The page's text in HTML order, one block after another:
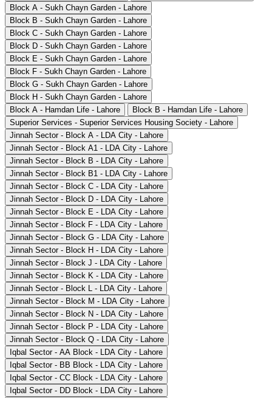
Block A - Sukh Chayn Garden - Lahore
Block B - Sukh Chayn Garden - Lahore
Block C - Sukh Chayn Garden - Lahore
Block D - Sukh Chayn Garden - Lahore
Block E - Sukh Chayn Garden - Lahore
Block F - Sukh Chayn Garden - Lahore
Block G - Sukh Chayn Garden - Lahore
Block H - Sukh Chayn Garden - Lahore
Block A - Hamdan Life - Lahore
Block B - Hamdan Life - Lahore
Superior Services - Superior Services Housing Society - Lahore
Jinnah Sector - Block A - LDA City - Lahore
Jinnah Sector - Block A1 - LDA City - Lahore
Jinnah Sector - Block B - LDA City - Lahore
Jinnah Sector - Block B1 - LDA City - Lahore
Jinnah Sector - Block C - LDA City - Lahore
Jinnah Sector - Block D - LDA City - Lahore
Jinnah Sector - Block E - LDA City - Lahore
Jinnah Sector - Block F - LDA City - Lahore
Jinnah Sector - Block G - LDA City - Lahore
Jinnah Sector - Block H - LDA City - Lahore
Jinnah Sector - Block J - LDA City - Lahore
Jinnah Sector - Block K - LDA City - Lahore
Jinnah Sector - Block L - LDA City - Lahore
Jinnah Sector - Block M - LDA City - Lahore
Jinnah Sector - Block N - LDA City - Lahore
Jinnah Sector - Block P - LDA City - Lahore
Jinnah Sector - Block Q - LDA City - Lahore
Iqbal Sector - AA Block - LDA City - Lahore
Iqbal Sector - BB Block - LDA City - Lahore
Iqbal Sector - CC Block - LDA City - Lahore
Iqbal Sector - DD Block - LDA City - Lahore